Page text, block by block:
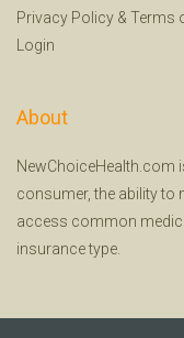
Privacy Policy & Terms
Login
About
NewChoiceHealth.com
consumer, the ability to
access common
insurance type.